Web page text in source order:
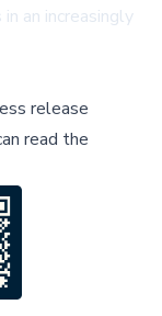
an increasingly
release
read the